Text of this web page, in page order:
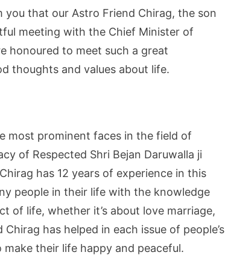
you that our Astro Friend Chirag, the son
meeting with the Chief Minister of
honoured to meet such a great
thoughts and values about life.
most prominent faces in the field of
of Respected Shri Bejan Daruwalla ji
has 12 years of experience in this
people in their life with the knowledge
of life, whether it’s about love marriage,
has helped in each issue of people’s
their life happy and peaceful.